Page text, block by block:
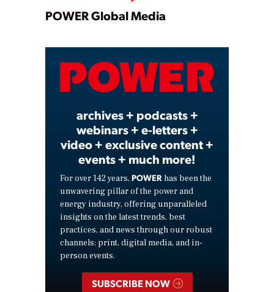
Play
Video
POWER Global Media
archives + podcasts +
webinars + e-letters +
video + exclusive content +
events + much more!
For over 142 years, POWER has been the
unwavering pillar of the power and
energy industry, offering unparalleled
insights on the latest trends, best
practices, and news through our robust
channels: print, digital media, and in-
person events.
SUBSCRIBE NOW